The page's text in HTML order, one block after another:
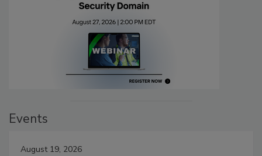
Events
August 19, 2026